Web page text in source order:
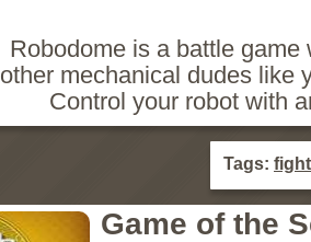
Robodome is a battle game
other mechanical dudes like
Control your robot with
Tags:
Game of the